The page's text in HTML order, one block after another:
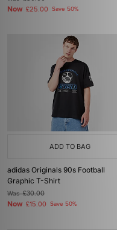
Now £25.00 Save 50%
ADD TO BAG
adidas Originals 90s Football
Graphic T-Shirt
Was£30.00
Now £15.00 Save 50%